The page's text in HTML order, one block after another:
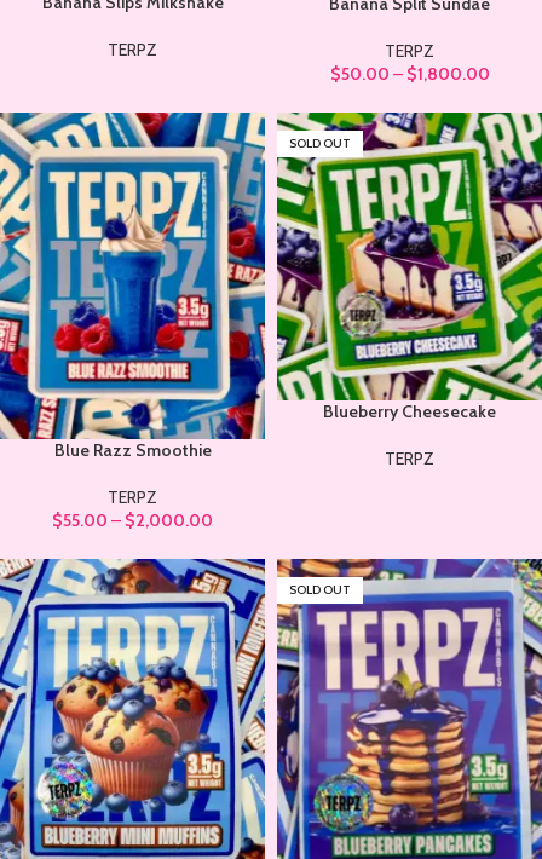
TERPZ
TERPZ
$50.00 – $1,800.00
Blue Razz Smoothie
TERPZ
$55.00 – $2,000.00
SOLD OUT
Blueberry Cheesecake
TERPZ
SOLD OUT